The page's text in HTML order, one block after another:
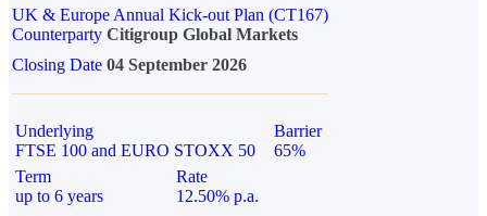
UK & Europe Annual Kick-out Plan (CT167)
Counterparty Citigroup Global Markets
Closing Date 04 September 2026
Underlying
FTSE 100 and EURO STOXX 50
Barrier
65%
Term
up to 6 years
Rate
12.50% p.a.